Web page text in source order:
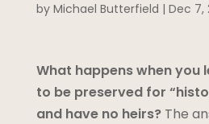
by Michael Butterfield | Dec 7,
What happens when you
to be preserved for
and have no heirs?The